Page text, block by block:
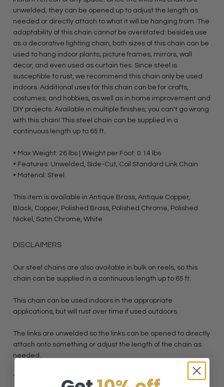
unwelded, they can be opened up to adjust the length as
needed or directly attach to what it will be hanging from. The
adaptability of this chain cannot be overstated: besides use
as a decorative lighting chain, both sizes of this chain can be
used to hang indoor plants, picture frames, mirrors, wall
decor, and even used as curtain ties. Since steel is
susceptible to rust, we recommend this chain only be used
indoors. Additional uses for this chain can be for crafts,
costumes, and hobbies, as well as in home improvement and
DIY projects. Available in multiple finishes, you can't go wrong
with this chain! This steel chain can be supplied in a
continuous length up to 65 ft.
• Max Weight: 26 lbs | Weight per Foot: 0.14 lbs
• Features: Unwelded, Side-Cut, Coil Standard Link Chain
• Material: Steel
This item is available in Antique Brass, Antique Copper,
Black, Copper, Polished Brass, Polished Chrome, Polished
Nickel, Satin Chrome, White
DISCLAIMERS
Our steel chains are also available in bulk on reels, so this
chain can be supplied in a continuous length up to 65 ft.
This chain can be used indoors in the appropriate
applications, but will rust over time if used outdoors.
The links are unwelded so the links can be opened to directly
attach onto something or adjust the length of the chain as
needed.
The stated weight capacity of this chain is for static and